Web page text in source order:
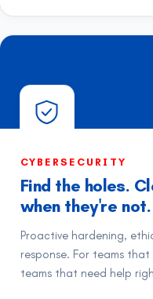
CYBERSECURITY
Find the holes.
when they're not.
Proactive hardening,
response. For teams
teams that need help